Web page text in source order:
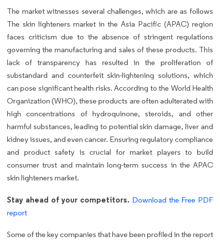
The market witnesses several challenges, which are as follows
The skin lighteners market in the Asia Pacific (APAC) region
faces criticism due to the absence of stringent regulations
governing the manufacturing and sales of these products. This
lack of transparency has resulted in the proliferation of
substandard and counterfeit skin-lightening solutions, which
can pose significant health risks. According to the World Health
Organization (WHO), these products are often adulterated with
high concentrations of hydroquinone, steroids, and other
harmful substances, leading to potential skin damage, liver and
kidney issues, and even cancer. Ensuring regulatory compliance
and product safety is crucial for market players to build
consumer trust and maintain long-term success in the APAC
skin lighteners market.
Stay ahead of your competitors. Download the Free PDF
report
Some of the key companies that have been profiled in the report